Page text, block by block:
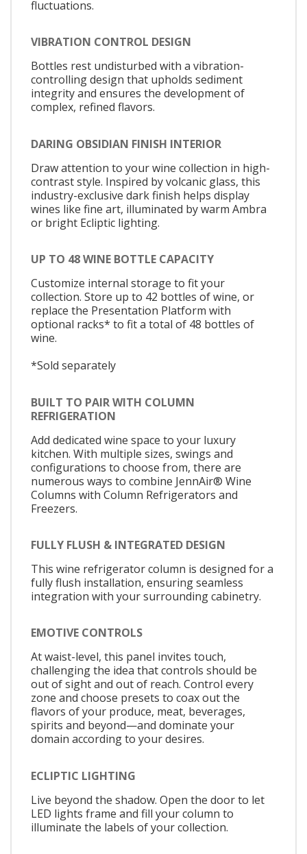
fluctuations.
VIBRATION CONTROL DESIGN
Bottles rest undisturbed with a vibration-
controlling design that upholds sediment
integrity and ensures the development of
complex, refined flavors.
DARING OBSIDIAN FINISH INTERIOR
Draw attention to your wine collection in high-
contrast style. Inspired by volcanic glass, this
industry-exclusive dark finish helps display
wines like fine art, illuminated by warm Ambra
or bright Ecliptic lighting.
UP TO 48 WINE BOTTLE CAPACITY
Customize internal storage to fit your
collection. Store up to 42 bottles of wine, or
replace the Presentation Platform with
optional racks* to fit a total of 48 bottles of
wine.
*Sold separately
BUILT TO PAIR WITH COLUMN
REFRIGERATION
Add dedicated wine space to your luxury
kitchen. With multiple sizes, swings and
configurations to choose from, there are
numerous ways to combine JennAir® Wine
Columns with Column Refrigerators and
Freezers.
FULLY FLUSH & INTEGRATED DESIGN
This wine refrigerator column is designed for a
fully flush installation, ensuring seamless
integration with your surrounding cabinetry.
EMOTIVE CONTROLS
At waist-level, this panel invites touch,
challenging the idea that controls should be
out of sight and out of reach. Control every
zone and choose presets to coax out the
flavors of your produce, meat, beverages,
spirits and beyond—and dominate your
domain according to your desires.
ECLIPTIC LIGHTING
Live beyond the shadow. Open the door to let
LED lights frame and fill your column to
illuminate the labels of your collection.